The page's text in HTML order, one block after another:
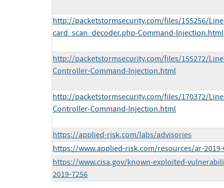
http://packetstormsecurity.com/files/155256/
card_scan_decoder.php-Command-Injection.html
http://packetstormsecurity.com/files/155272/
Controller-Command-Injection.html
http://packetstormsecurity.com/files/170372/
Controller-Command-Injection.html
https://applied-risk.com/labs/advisories
https://www.applied-risk.com/resources/ar-2019-
https://www.cisa.gov/known-exploited-
2019-7256